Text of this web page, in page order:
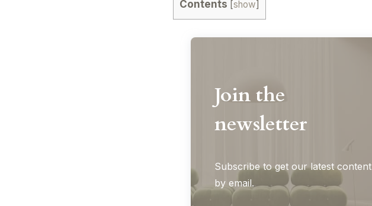
Contents [show]
Join the
newsletter
Subscribe to get our latest content
by email.